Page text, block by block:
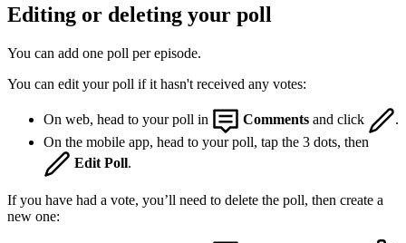
Editing or deleting your poll
You can add one poll per episode.
You can edit your poll if it hasn't received any votes:
On web, head to your poll in Comments and click
.
On the mobile app, head to your poll, tap the 3 dots, then
Edit Poll.
If you have had a vote, you’ll need to delete the poll, then create a
new one: